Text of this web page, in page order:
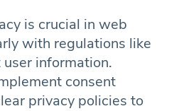
is crucial in web
with regulations like
information.
consent
privacy policies to